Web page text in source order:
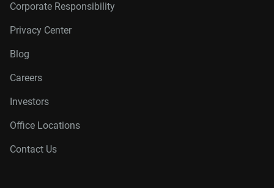
Corporate Responsibility
Privacy Center
Blog
Careers
Investors
Office Locations
Contact Us